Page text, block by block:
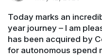
Today marks an
year journey – I am
has been acquired by
for autonomous spend